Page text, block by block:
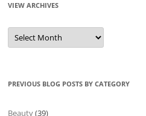
VIEW ARCHIVES
View
Archives
PREVIOUS BLOG POSTS BY CATEGORY
Beauty(39)